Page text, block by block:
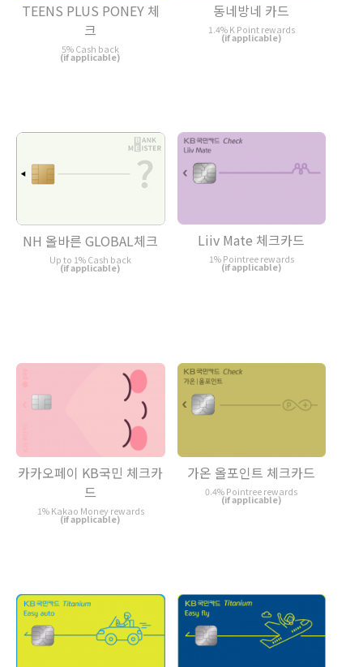
TEENS PLUS PONEY 체
크
5% Cash back
(if applicable)
동네방네 카드
1.4% K Point rewards
(if applicable)
NH 올바른 GLOBAL체크
Up to 1% Cash back
(if applicable)
Liiv Mate 체크카드
1% Pointree rewards
(if applicable)
카카오페이 KB국민 체크카
드
1% Kakao Money rewards
(if applicable)
가온 올포인트 체크카드
0.4% Pointree rewards
(if applicable)